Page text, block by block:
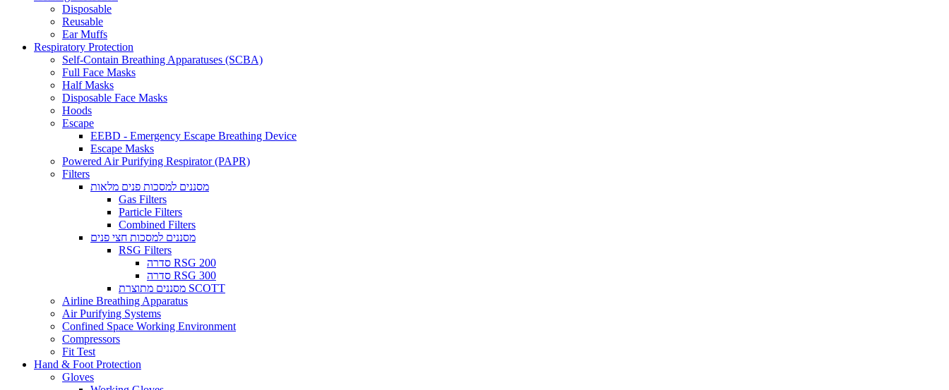
Disposable
Reusable
Ear Muffs
Respiratory Protection
Self-Contain Breathing Apparatuses (SCBA)
Full Face Masks
Half Masks
Disposable Face Masks
Hoods
Escape
EEBD - Emergency Escape Breathing Device
Escape Masks
Powered Air Purifying Respirator (PAPR)
Filters
מסננים למסכות פנים מלאות
Gas Filters
Particle Filters
Combined Filters
מסננים למסכות חצי פנים
RSG Filters
סדרה RSG 200
סדרה RSG 300
מסננים מתוצרת SCOTT
Airline Breathing Apparatus
Air Purifying Systems
Confined Space Working Environment
Compressors
Fit Test
Hand & Foot Protection
Gloves